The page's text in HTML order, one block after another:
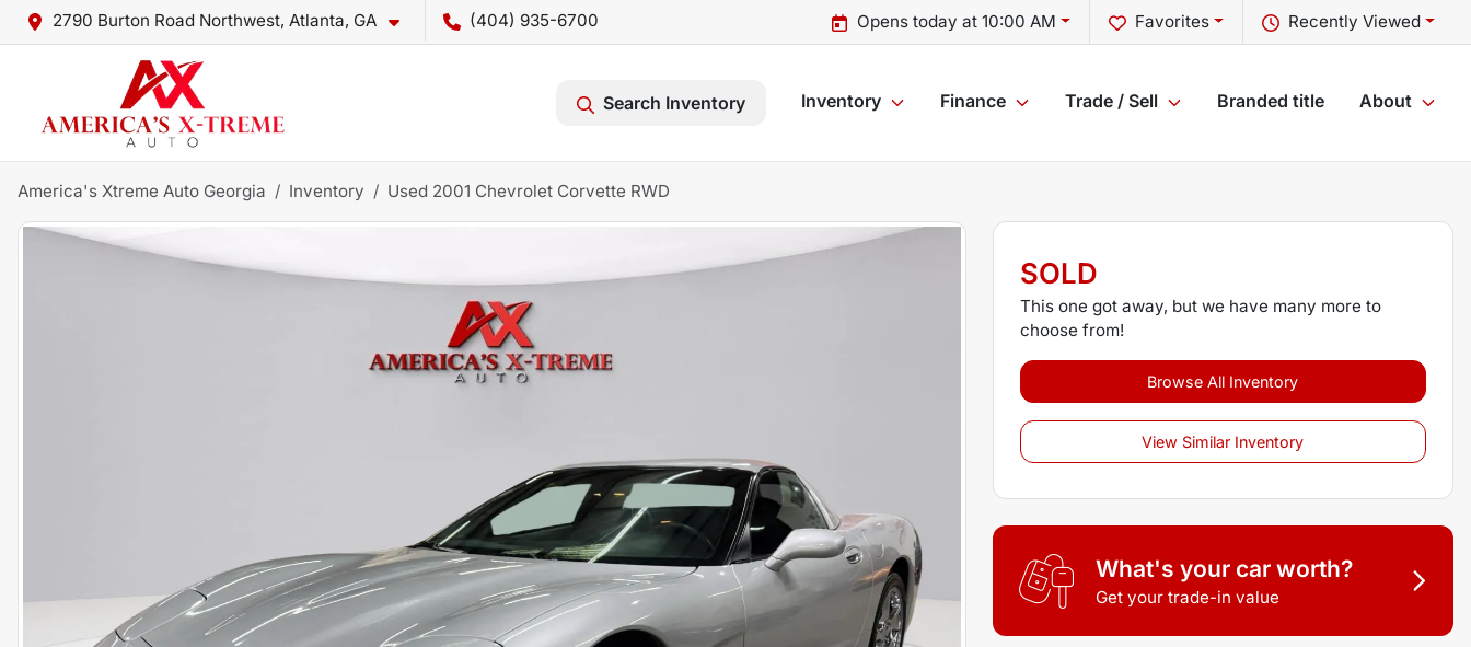
2790 Burton Road Northwest, Atlanta, GA (404) 935-6700 Recently Viewed
Favorites
Opens today at 10:00 AM
Search Inventory Inventory Finance Trade / Sell Branded title About
America's Xtreme Auto Georgia Inventory Used 2001 Chevrolet Corvette RWD
SOLD
This one got away, but we have many more to
choose from!
Browse All Inventory
View Similar Inventory
What's your car worth?
Get your trade-in value